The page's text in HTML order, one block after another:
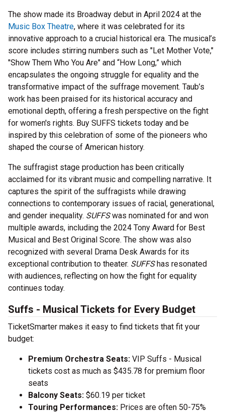
The show made its Broadway debut in April 2024 at the
Music Box Theatre, where it was celebrated for its
innovative approach to a crucial historical era. The musical’s
score includes stirring numbers such as "Let Mother Vote,"
"Show Them Who You Are" and “How Long,” which
encapsulates the ongoing struggle for equality and the
transformative impact of the suffrage movement. Taub’s
work has been praised for its historical accuracy and
emotional depth, offering a fresh perspective on the fight
for women's rights. Buy SUFFS tickets today and be
inspired by this celebration of some of the pioneers who
shaped the course of American history.
The suffragist stage production has been critically
acclaimed for its vibrant music and compelling narrative. It
captures the spirit of the suffragists while drawing
connections to contemporary issues of racial, generational,
and gender inequality. SUFFSwas nominated for and won
multiple awards, including the 2024 Tony Award for Best
Musical and Best Original Score. The show was also
recognized with several Drama Desk Awards for its
exceptional contribution to theater. SUFFShas resonated
with audiences, reflecting on how the fight for equality
continues today.
Suffs - Musical Tickets for Every Budget
TicketSmarter makes it easy to find tickets that fit your
budget:
Premium Orchestra Seats: VIP Suffs - Musical
tickets cost as much as $435.78 for premium floor
seats
Balcony Seats: $60.19 per ticket
Touring Performances: Prices are often 50-75%